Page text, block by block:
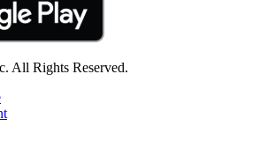
All Rights Reserved.